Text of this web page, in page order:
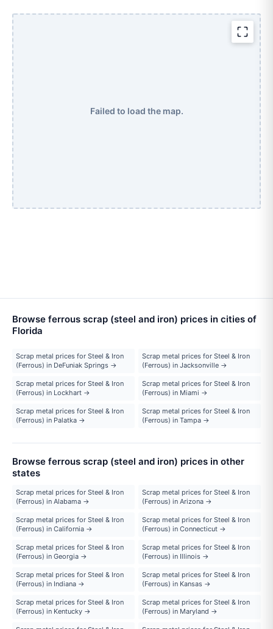
Failed to load the map.
Browse ferrous scrap (steel and iron) prices in cities of
Florida
Scrap metal prices for Steel & Iron
(Ferrous) in DeFuniak Springs →
Scrap metal prices for Steel & Iron
(Ferrous) in Jacksonville →
Scrap metal prices for Steel & Iron
(Ferrous) in Lockhart →
Scrap metal prices for Steel & Iron
(Ferrous) in Miami →
Scrap metal prices for Steel & Iron
(Ferrous) in Palatka →
Scrap metal prices for Steel & Iron
(Ferrous) in Tampa →
Browse ferrous scrap (steel and iron) prices in other
states
Scrap metal prices for Steel & Iron
(Ferrous) in Alabama →
Scrap metal prices for Steel & Iron
(Ferrous) in Arizona →
Scrap metal prices for Steel & Iron
(Ferrous) in California →
Scrap metal prices for Steel & Iron
(Ferrous) in Connecticut →
Scrap metal prices for Steel & Iron
(Ferrous) in Georgia →
Scrap metal prices for Steel & Iron
(Ferrous) in Illinois →
Scrap metal prices for Steel & Iron
(Ferrous) in Indiana →
Scrap metal prices for Steel & Iron
(Ferrous) in Kansas →
Scrap metal prices for Steel & Iron
(Ferrous) in Kentucky →
Scrap metal prices for Steel & Iron
(Ferrous) in Maryland →